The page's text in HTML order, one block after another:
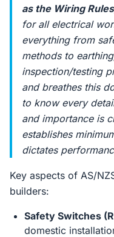
as the Wiring
for all electrical
everything from
methods to
inspection/testing
and breathes this
to know every
and importance is
establishes
dictates
Key aspects of AS/
builders:
Safety Switches
domestic